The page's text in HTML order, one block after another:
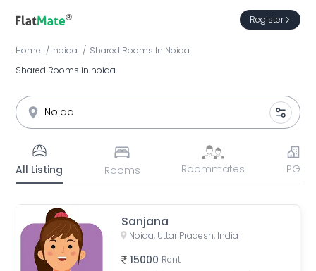
Register
Home noida Shared Rooms In Noida
Shared Rooms in noida
All Listing Rooms Roommates PG
Sanjana
Noida, Uttar Pradesh, India
15000 Rent